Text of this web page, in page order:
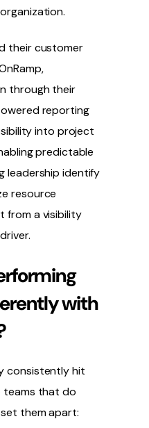
their customer
through their
reporting
into project
predictable
leadership identify
resource
from avisibility
with
consistently hit
teams that do
them apart: